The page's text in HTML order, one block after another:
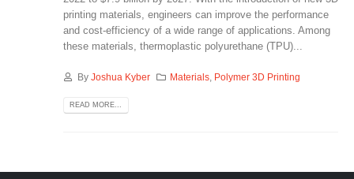
printing materials, engineers can improve the performance
and cost-efficiency of a wide range of applications. Among
these materials, thermoplastic polyurethane (TPU)...
By Joshua Kyber Materials Polymer 3D Printing
READ MORE...